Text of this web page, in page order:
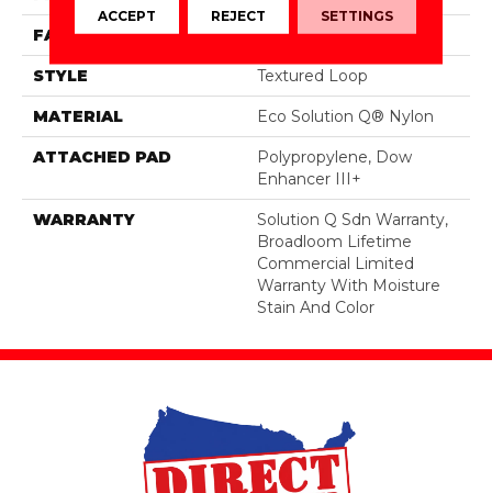
FACE WEIGHT 28 Oz/yd²
STYLE Textured Loop
MATERIAL Eco Solution Q® Nylon
ATTACHED PAD
Polypropylene, Dow
Enhancer III+
WARRANTY
Solution Q Sdn Warranty,
Broadloom Lifetime
Commercial Limited
Warranty With Moisture
Stain And Color
ACCEPT REJECT SETTINGS